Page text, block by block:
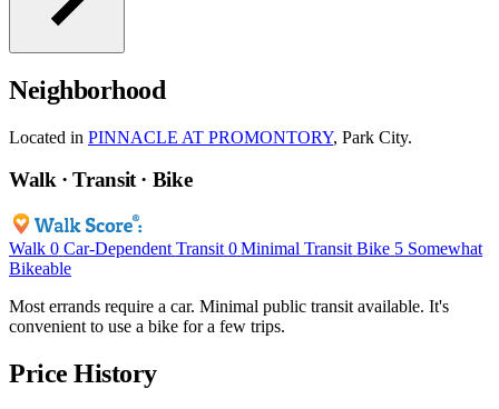
Neighborhood
Located in PINNACLE AT PROMONTORY, Park City.
Walk · Transit · Bike
Walk 0 Car-Dependent Transit 0 Minimal Transit Bike 5 Somewhat
Bikeable
Most errands require a car. Minimal public transit available. It's
convenient to use a bike for a few trips.
Price History